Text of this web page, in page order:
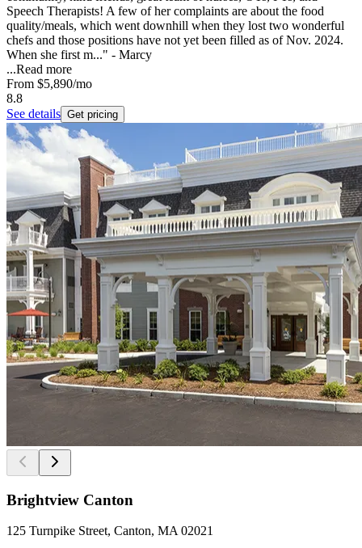
Speech Therapists! A few of her complaints are about the food
quality/meals, which went downhill when they lost two wonderful
chefs and those positions have not yet been filled as of Nov. 2024.
When she first m..." - Marcy
...Read more
From $5,890/mo
8.8
See details Get pricing
Brightview Canton
125 Turnpike Street, Canton, MA 02021